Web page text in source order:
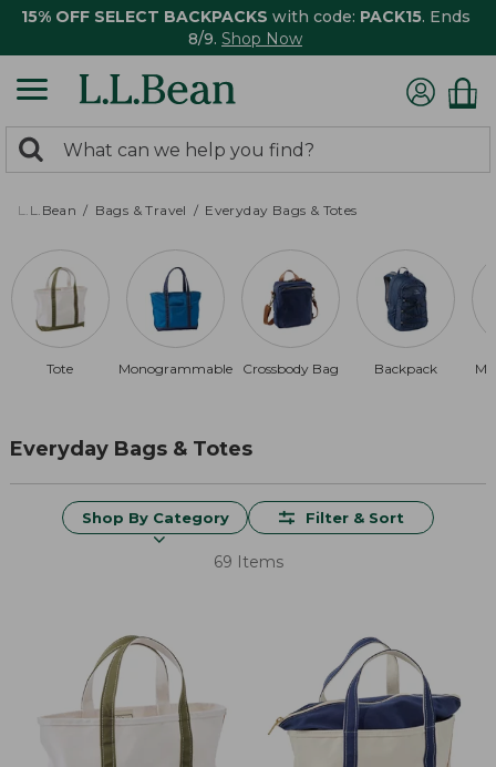
15% OFF SELECT BACKPACKS with code: PACK15. Ends
8/9. Shop Now
search
returned.
Search:
L.L.Bean Bags & Travel Everyday Bags & Totes
Tote Monogrammable Crossbody Bag Backpack
Everyday Bags & Totes
Shop By Category Filter & Sort
69 Items